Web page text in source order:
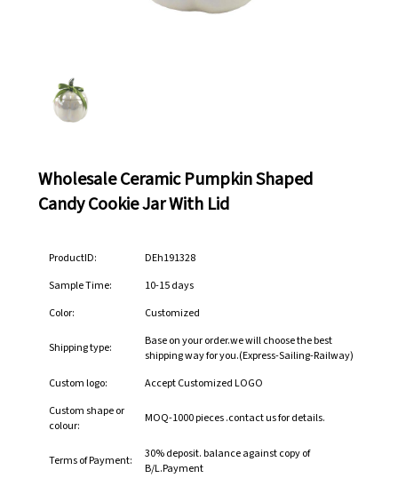
Wholesale Ceramic Pumpkin Shaped
Candy Cookie Jar With Lid
ProductID:
DEh191328
Sample Time:
10-15 days
Color:
Customized
Shipping type:
Base on your order.we will choose the best
shipping way for you.(Express-Sailing-Railway)
Custom logo:
Accept Customized LOGO
Custom shape or
colour:
MOQ-1000 pieces .contact us for details.
Terms of Payment:
30% deposit. balance against copy of
B/L.Payment